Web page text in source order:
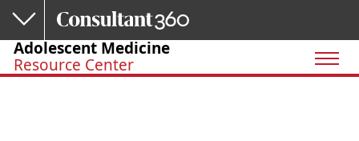
Skip to main content
Adolescent Medicine
Resource Center